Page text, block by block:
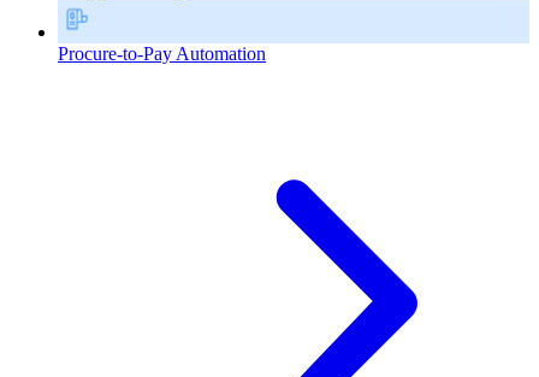
Procure-to-Pay Automation